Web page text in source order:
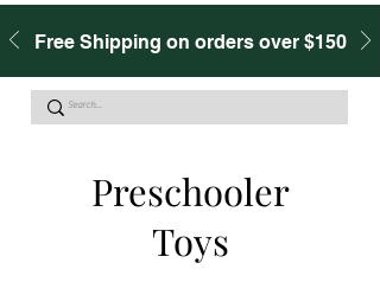
Free Shipping on orders over $150
Preschooler
Toys